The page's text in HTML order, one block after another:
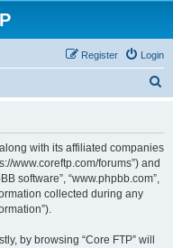
Login
Register
r
with its affiliated companies
www.coreftp.com/forums”) and
software”, “www.phpbb.com”,
collected during any
by browsing “Core FTP” will